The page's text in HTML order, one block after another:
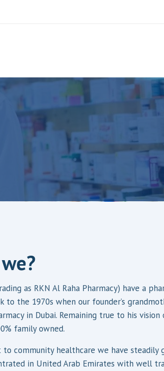
as RKN Al Raha Pharmacy) have a
to the 1970s when our founder’s
in Dubai. Remaining true to his vision
family owned.
community healthcare we have steadily
in United Arab Emirates with well